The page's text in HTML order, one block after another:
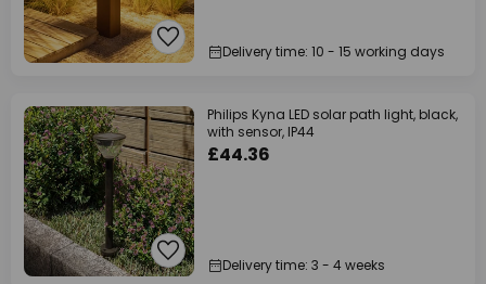
Delivery time: 10 - 15 working days
Philips Kyna LED solar path light, black,
with sensor, IP44
£44.36
Delivery time: 3 - 4 weeks